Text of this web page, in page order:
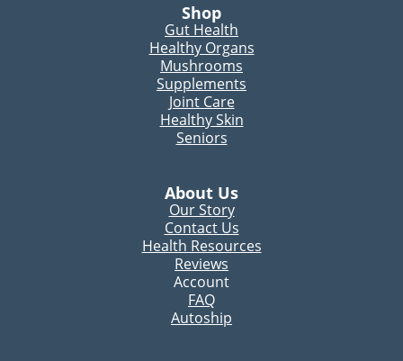
Shop
Gut Health
Healthy Organs
Mushrooms
Supplements
Joint Care
Healthy Skin
Seniors
About Us
Our Story
Contact Us
Health Resources
Reviews
Account
FAQ
Autoship